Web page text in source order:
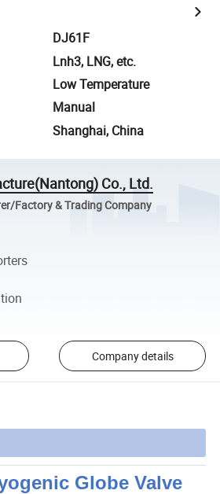
DJ61F
Lnh3, LNG, etc.
Low Temperature
Manual
Shanghai, China
Co., Ltd.
Factory & Trading Company
Company details
Globe Valve